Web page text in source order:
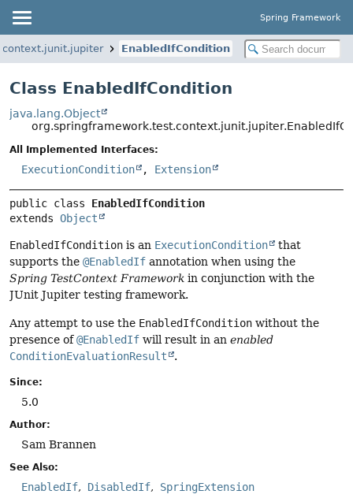
Spring Framework
EnabledIfCondition
Class EnabledIfCondition
java.lang.Object
All Implemented Interfaces:
ExecutionCondition , Extension
public class EnabledIfCondition
extends Object
EnabledIfCondition is an ExecutionCondition
that
supports the @EnabledIf annotation when using the
Spring TestContext Framework in conjunction with the
JUnit Jupiter testing framework.
Any attempt to use the EnabledIfCondition without the
presence of@EnabledIf will result in an enabled
ConditionEvaluationResult
.
Since:
5.0
Author:
Sam Brannen
See Also:
EnabledIf DisabledIf SpringExtension